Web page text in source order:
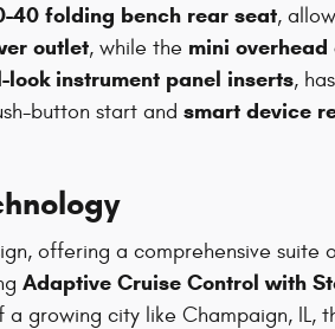
40 folding bench rear seat,
outlet, while the mini overhead
look instrument panel inserts,
button start and smart device
offering a comprehensive suite
Adaptive Cruise Control with
growing city like Champaign, IL,